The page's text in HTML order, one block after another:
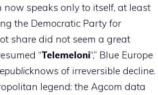
speaks only to itself, at least
the Democratic Party for
share did not seem a great
“Telemeloni“,” Blue Europe
knows of irreversible decline.
legend: the Agcom data